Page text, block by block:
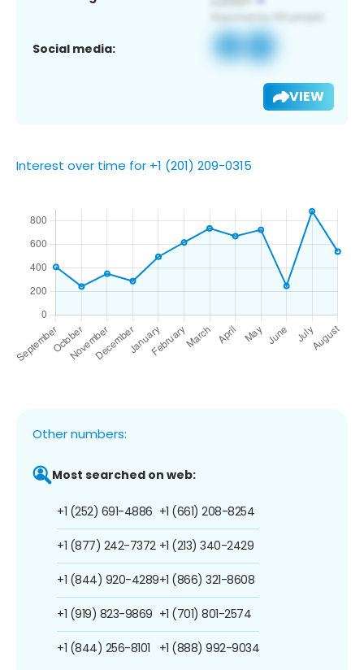
Social media:
VIEW
Interest over time for +1 (201) 209-0315
Other numbers:
Most searched on web:
+1 (252) 691-4886
+1 (877) 242-7372
+1 (844) 920-4289
+1 (919) 823-9869
+1 (844) 256-8101
+1 (661) 208-8254
+1 (213) 340-2429
+1 (866) 321-8608
+1 (701) 801-2574
+1 (888) 992-9034